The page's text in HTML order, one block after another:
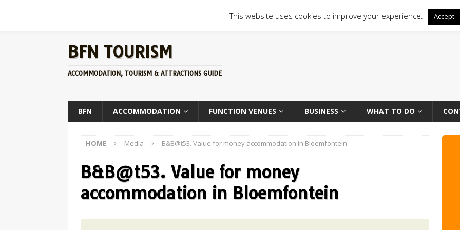
BFN TOURISM
ACCOMMODATION, TOURISM & ATTRACTIONS GUIDE
BFN ACCOMMODATION FUNCTION VENUES BUSINESS WHAT TO DO
HOME Media B&B@t53. Value for money accommodation in Bloemfontein
B&B@t53. Value for money
accommodation in Bloemfontein
This website uses cookies to improve your experience. Accept